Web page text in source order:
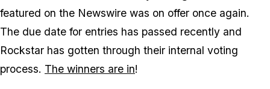
featured on the Newswire was on offer once again.
The due date for entries has passed recently and
Rockstar has gotten through their internal voting
process. The winners are in!